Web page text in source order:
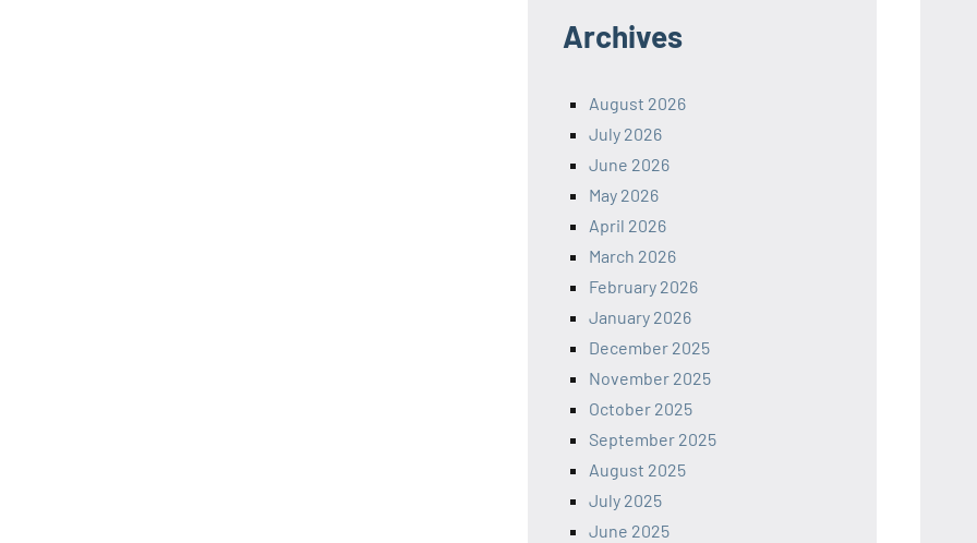
Archives
August 2026
July 2026
June 2026
May 2026
April 2026
March 2026
February 2026
January 2026
December 2025
November 2025
October 2025
September 2025
August 2025
July 2025
June 2025